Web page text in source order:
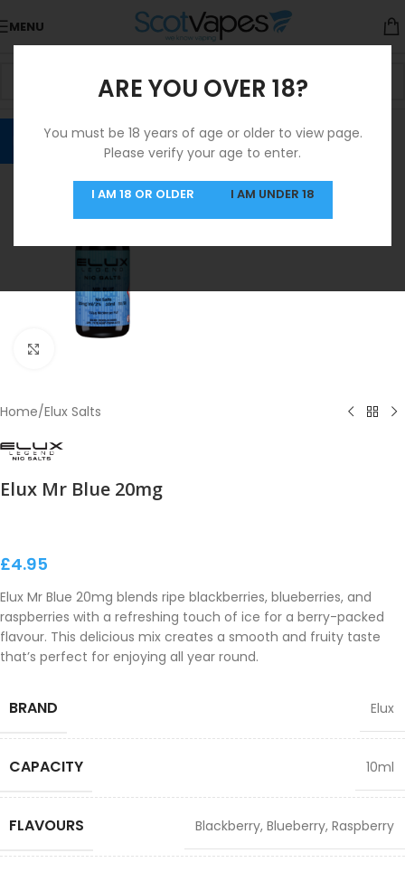
ARE YOU OVER 18?
You must be 18 years of age or older to view page.
Please verify your age to enter.
I AM 18 OR OLDER I AM UNDER 18
MENU
Home/Elux Salts
Elux Mr Blue 20mg
£4.95
Elux Mr Blue 20mg blends ripe blackberries, blueberries, and
raspberries with a refreshing touch of ice for a berry-packed
flavour. This delicious mix creates a smooth and fruity taste
that’s perfect for enjoying all year round.
BRAND Elux
CAPACITY 10ml
FLAVOURS Blackberry, Blueberry, Raspberry